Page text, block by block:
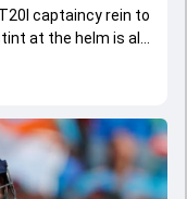
captaincy rein to
at the helm is all